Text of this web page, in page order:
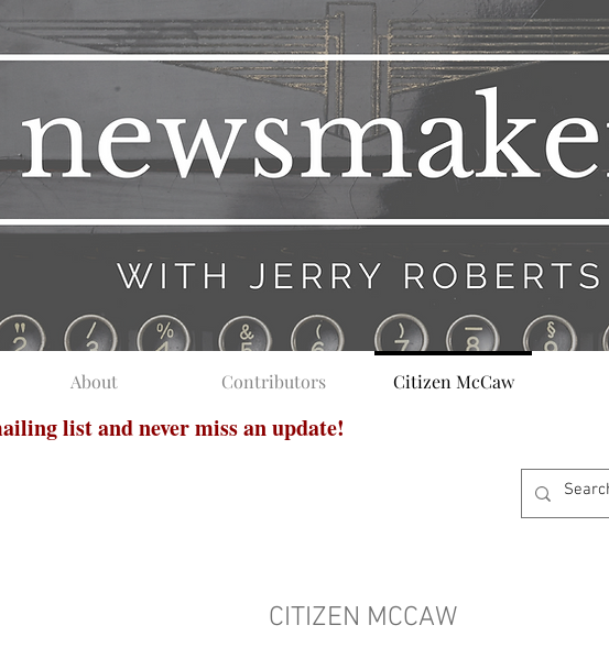
About Contributors Citizen McCaw
list and never miss an update!
CITIZEN MCCAW